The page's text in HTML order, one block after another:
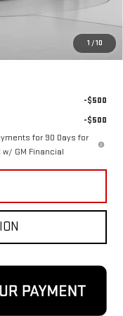
1 / 10
-$1,000
$800
$65,675
-$500
-$500
for 90 Days for
GM Financial